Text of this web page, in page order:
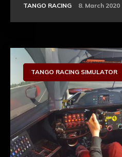
TANGO RACING 8. March 2020
Sim Racing Hardware
TANGO RACING SIMULATOR